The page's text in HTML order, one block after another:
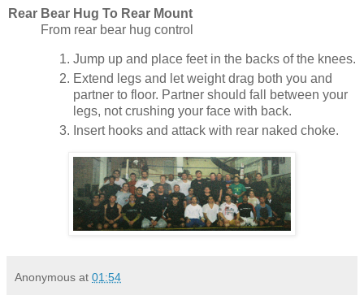
Rear Bear Hug To Rear Mount
From rear bear hug control
Jump up and place feet in the backs of the knees.
Extend legs and let weight drag both you and
partner to floor. Partner should fall between your
legs, not crushing your face with back.
Insert hooks and attack with rear naked choke.
Anonymous at 01:54